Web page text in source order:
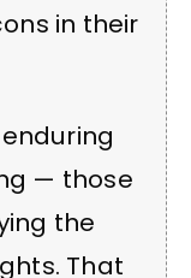
in their
— those
the
That